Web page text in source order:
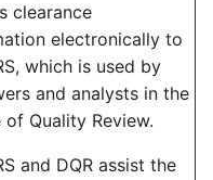
clearance
electronically to
which is used by
and analysts in the
of Quality Review.
and DQR assist the